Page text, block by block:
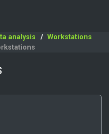
analysis
Workstations